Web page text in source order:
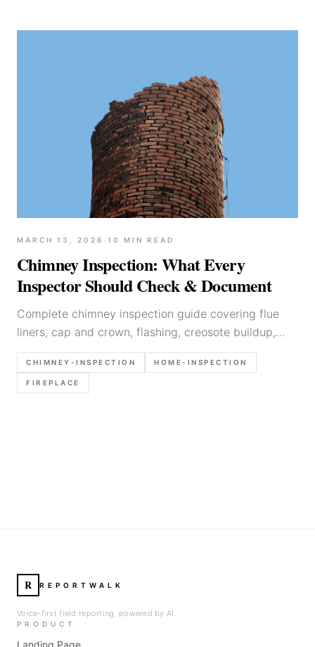
MARCH 13, 2026 · 10 MIN READ
Chimney Inspection: What Every
Inspector Should Check & Document
Complete chimney inspection guide covering flue
liners, cap and crown, flashing, creosote buildup,
clearances, and documentation tips for home
inspectors.
CHIMNEY-INSPECTION HOME-INSPECTION
FIREPLACE
R REPORTWALK
Voice-first field reporting, powered by AI.
PRODUCT
Landing Page